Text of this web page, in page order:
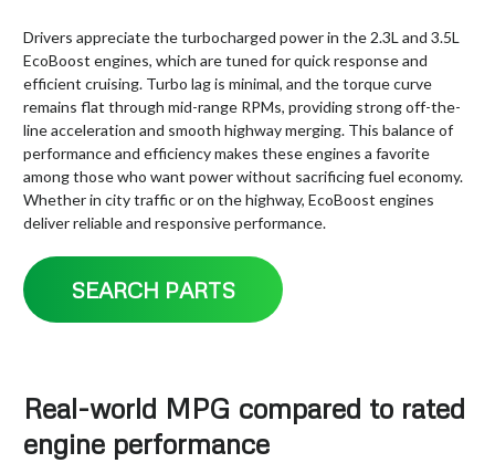
Drivers appreciate the turbocharged power in the 2.3L and 3.5L
EcoBoost engines, which are tuned for quick response and
efficient cruising. Turbo lag is minimal, and the torque curve
remains flat through mid-range RPMs, providing strong off-the-
line acceleration and smooth highway merging. This balance of
performance and efficiency makes these engines a favorite
among those who want power without sacrificing fuel economy.
Whether in city traffic or on the highway, EcoBoost engines
deliver reliable and responsive performance.
SEARCH PARTS
Real-world MPG compared to rated
engine performance